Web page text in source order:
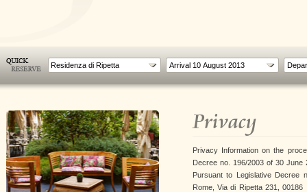
Residenza di Ripetta
Privacy
Privacy Information on the
Decree no. 196/2003 of 30
Pursuant to Legislative Decree
Rome, Via di Ripetta 231,